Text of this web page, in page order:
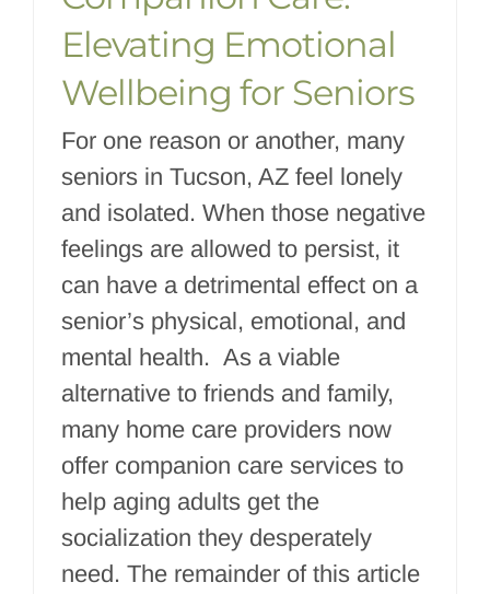
Elevating Emotional
Wellbeing for Seniors
For one reason or another, many
seniors in Tucson, AZ feel lonely
and isolated. When those negative
feelings are allowed to persist, it
can have a detrimental effect on a
senior’s physical, emotional, and
mental health. As a viable
alternative to friends and family,
many home care providers now
offer companion care services to
help aging adults get the
socialization they desperately
need. The remainder of this article